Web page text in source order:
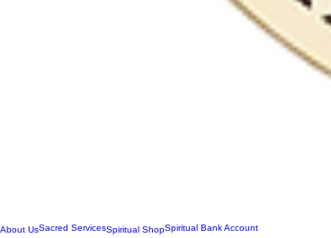
About UsSacred ServicesSpiritual ShopSpiritual Bank Account